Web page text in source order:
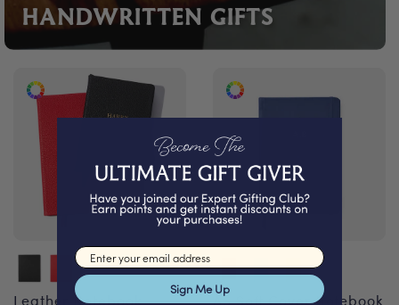
HANDWRITTEN GIFTS
Leather Notebook A5 Soft Cover Notebook
Email input
Sign Me Up